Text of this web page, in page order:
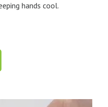
hands cool.